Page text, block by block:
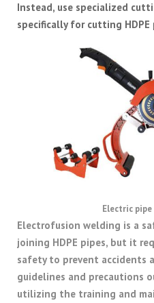
Instead, use specialized
specifically for cutting HDPE
Electric
Electrofusion welding is a
joining HDPE pipes, but it
safety to prevent accidents
guidelines and precautions
utilizing the training and